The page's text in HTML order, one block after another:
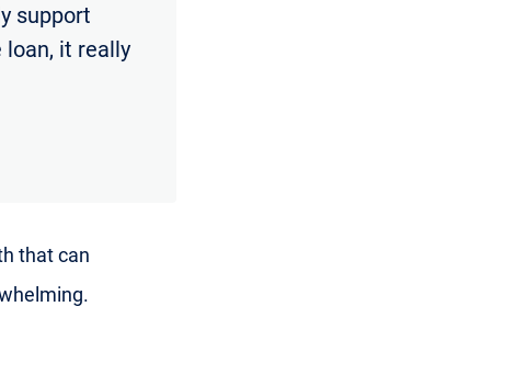
support
loan, it really
that can